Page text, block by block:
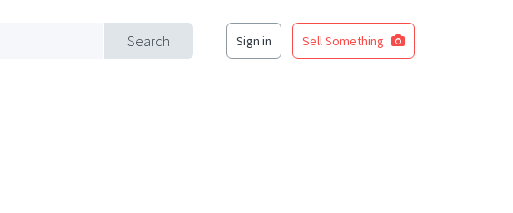
Search Sign in Sell Something